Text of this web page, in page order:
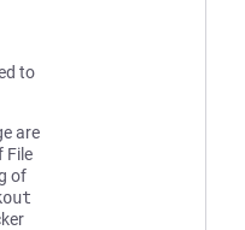
to
are
File
of